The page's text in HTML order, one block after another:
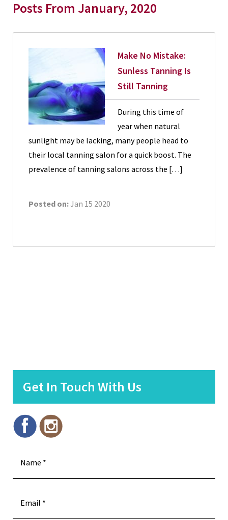
Posts From January, 2020
Make No Mistake:
Sunless Tanning Is
Still Tanning
During this time of
year when natural
sunlight may be lacking, many people head to
their local tanning salon for a quick boost. The
prevalence of tanning salons across the […]
Posted on:Jan 15 2020
Get In Touch With Us